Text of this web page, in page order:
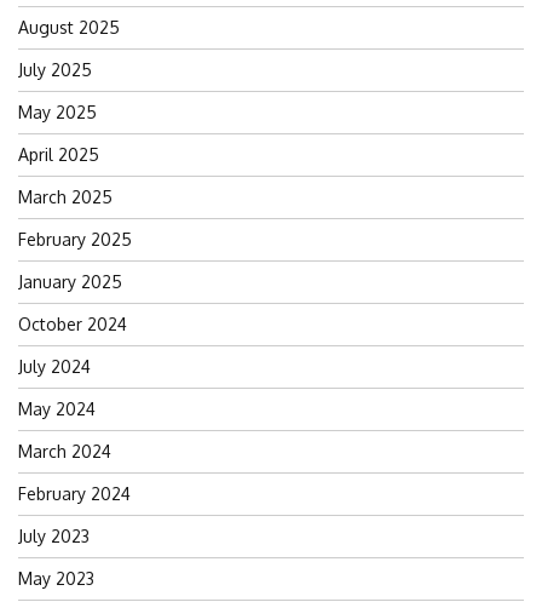
August 2025
July 2025
May 2025
April 2025
March 2025
February 2025
January 2025
October 2024
July 2024
May 2024
March 2024
February 2024
July 2023
May 2023